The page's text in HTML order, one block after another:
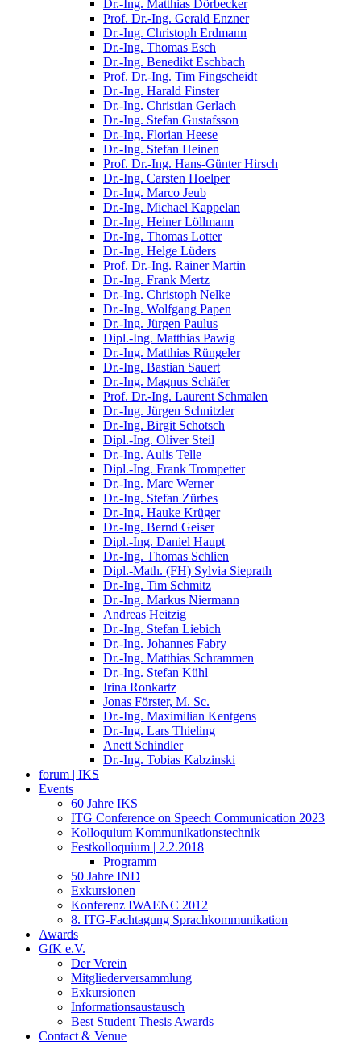
Dr.-Ing. Matthias Dörbecker
Prof. Dr.-Ing. Gerald Enzner
Dr.-Ing. Christoph Erdmann
Dr.-Ing. Thomas Esch
Dr.-Ing. Benedikt Eschbach
Prof. Dr.-Ing. Tim Fingscheidt
Dr.-Ing. Harald Finster
Dr.-Ing. Christian Gerlach
Dr.-Ing. Stefan Gustafsson
Dr.-Ing. Florian Heese
Dr.-Ing. Stefan Heinen
Prof. Dr.-Ing. Hans-Günter Hirsch
Dr.-Ing. Carsten Hoelper
Dr.-Ing. Marco Jeub
Dr.-Ing. Michael Kappelan
Dr.-Ing. Heiner Löllmann
Dr.-Ing. Thomas Lotter
Dr.-Ing. Helge Lüders
Prof. Dr.-Ing. Rainer Martin
Dr.-Ing. Frank Mertz
Dr.-Ing. Christoph Nelke
Dr.-Ing. Wolfgang Papen
Dr.-Ing. Jürgen Paulus
Dipl.-Ing. Matthias Pawig
Dr.-Ing. Matthias Rüngeler
Dr.-Ing. Bastian Sauert
Dr.-Ing. Magnus Schäfer
Prof. Dr.-Ing. Laurent Schmalen
Dr.-Ing. Jürgen Schnitzler
Dr.-Ing. Birgit Schotsch
Dipl.-Ing. Oliver Steil
Dr.-Ing. Aulis Telle
Dipl.-Ing. Frank Trompetter
Dr.-Ing. Marc Werner
Dr.-Ing. Stefan Zürbes
Dr.-Ing. Hauke Krüger
Dr.-Ing. Bernd Geiser
Dipl.-Ing. Daniel Haupt
Dr.-Ing. Thomas Schlien
Dipl.-Math. (FH) Sylvia Sieprath
Dr.-Ing. Tim Schmitz
Dr.-Ing. Markus Niermann
Andreas Heitzig
Dr.-Ing. Stefan Liebich
Dr.-Ing. Johannes Fabry
Dr.-Ing. Matthias Schrammen
Dr.-Ing. Stefan Kühl
Irina Ronkartz
Jonas Förster, M. Sc.
Dr.-Ing. Maximilian Kentgens
Dr.-Ing. Lars Thieling
Anett Schindler
Dr.-Ing. Tobias Kabzinski
forum | IKS
Events
60 Jahre IKS
ITG Conference on Speech Communication 2023
Kolloquium Kommunikationstechnik
Festkolloquium | 2.2.2018
Programm
50 Jahre IND
Exkursionen
Konferenz IWAENC 2012
8. ITG-Fachtagung Sprachkommunikation
Awards
GfK e.V.
Der Verein
Mitgliederversammlung
Exkursionen
Informationsaustausch
Best Student Thesis Awards
Contact & Venue